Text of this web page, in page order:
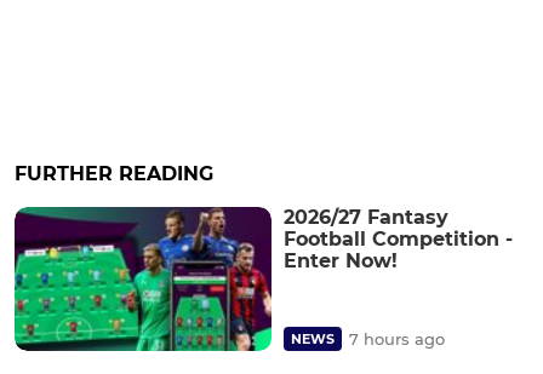
FURTHER READING
2026/27 Fantasy
Football Competition -
Enter Now!
NEWS 7 hours ago